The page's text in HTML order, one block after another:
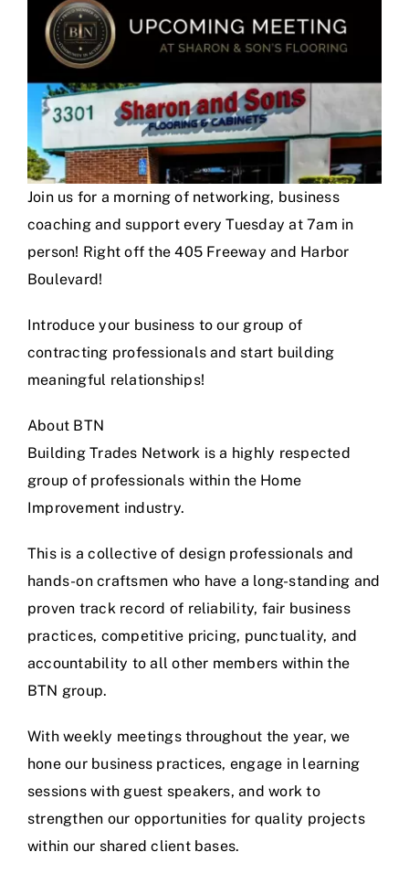
Larger
Image
Join us for a morning of networking, business
coaching and support every Tuesday at 7am in
person! Right off the 405 Freeway and Harbor
Boulevard!
Introduce your business to our group of
contracting professionals and start building
meaningful relationships!
About BTN
Building Trades Network is a highly respected
group of professionals within the Home
Improvement industry.
This is a collective of design professionals and
hands-on craftsmen who have a long-standing and
proven track record of reliability, fair business
practices, competitive pricing, punctuality, and
accountability to all other members within the
BTN group.
With weekly meetings throughout the year, we
hone our business practices, engage in learning
sessions with guest speakers, and work to
strengthen our opportunities for quality projects
within our shared client bases.